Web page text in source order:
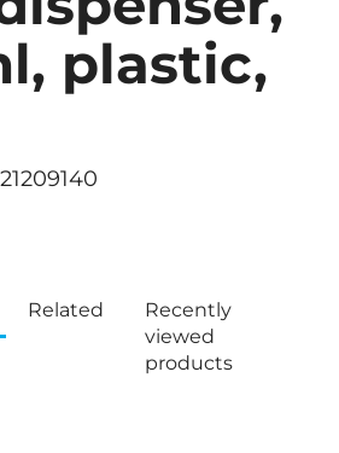
plastic,
Related
Recently
viewed
products